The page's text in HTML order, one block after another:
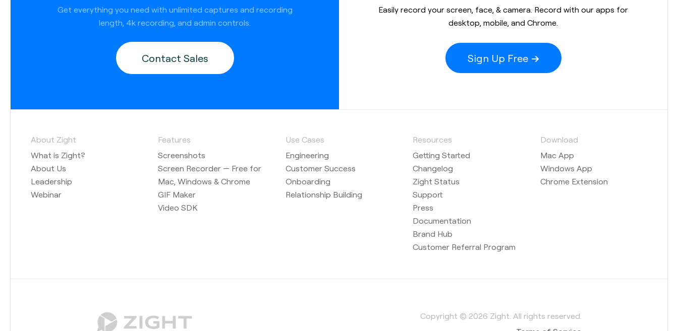
Get everything you need with unlimited captures and recording
length, 4k recording, and admin controls.
Contact Sales
Easily record your screen, face, & camera. Record with our apps for
desktop, mobile, and Chrome.
Sign Up Free
About Zight
What is Zight?
About Us
Leadership
Webinar
Features
Screenshots
Screen Recorder — Free for
Mac, Windows & Chrome
GIF Maker
Video SDK
Use Cases
Engineering
Customer Success
Onboarding
Relationship Building
Resources
Getting Started
Changelog
Zight Status
Support
Press
Documentation
Brand Hub
Customer Referral Program
Download
Mac App
Windows App
Chrome Extension
Copyright © 2026 Zight. All rights reserved.